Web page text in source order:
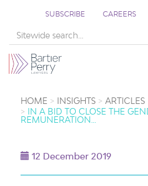
SUBSCRIBE CAREERS
HOME INSIGHTS
ARTICLES
IN A BID TO CLOSE THE
REMUNERATION…
12 December 2019